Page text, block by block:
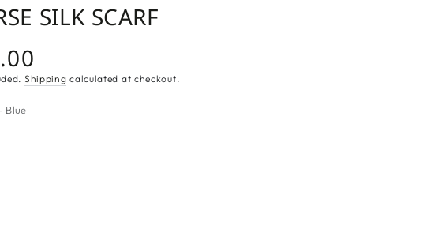
SILK SCARF
Shipping calculated at checkout.
Blue